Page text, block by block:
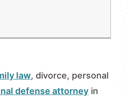
law, divorce, personal
defense attorney in